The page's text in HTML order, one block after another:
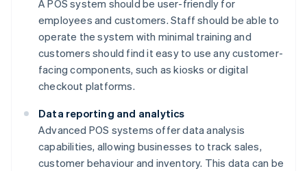
A POS system should be user-friendly for
employees and customers. Staff should be able to
operate the system with minimal training and
customers should find it easy to use any customer-
facing components, such as kiosks or digital
checkout platforms.
Data reporting and analytics
Advanced POS systems offer data analysis
capabilities, allowing businesses to track sales,
customer behaviour and inventory. This data can be